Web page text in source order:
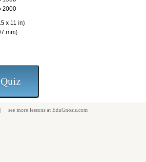
2000
x 11 in)
mm)
more lessons at EduGnosis.com